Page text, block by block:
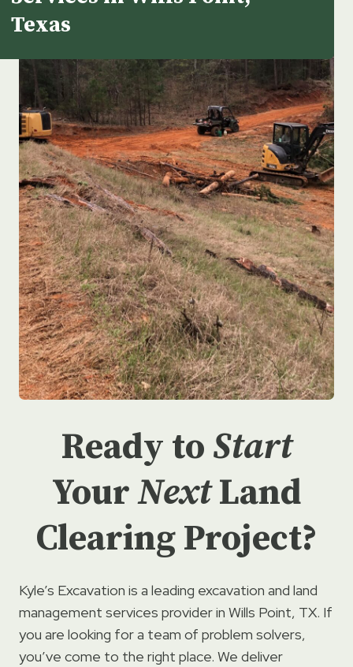
Texas
Ready to Start
YourNextLand
Clearing Project?
Kyle’s Excavation is a leading excavation and land
management services provider in Wills Point, TX. If
you are looking for a team of problem solvers,
you’ve come to the right place. We deliver